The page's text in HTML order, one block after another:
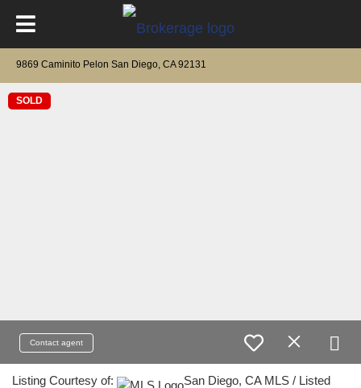
9869 Caminito Pelon San Diego, CA 92131
SOLD
Contact agent
Listing Courtesy of:
San Diego, CA MLS / Listed